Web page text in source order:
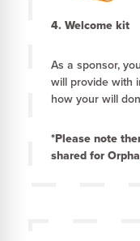
4. Welcome kit
As a sponsor,
will provide with
how your will
*Please note
shared for